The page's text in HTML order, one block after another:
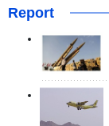
Report